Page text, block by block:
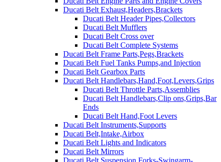
Ducati Belt Exhaust,Headers,Brackets
Ducati Belt Header Pipes,Collectors
Ducati Belt Mufflers
Ducati Belt Cross over
Ducati Belt Complete Systems
Ducati Belt Frame Parts,Pegs,Brackets
Ducati Belt Fuel Tanks Pumps,and Injection
Ducati Belt Gearbox Parts
Ducati Belt Handlebars,Hand,Foot,Levers,Grips
Ducati Belt Throttle Parts,Assemblies
Ducati Belt Handlebars,Clip ons,Grips,Bar
Ends
Ducati Belt Hand,Foot Levers
Ducati Belt Instruments,Supports
Ducati Belt,Intake,Airbox
Ducati Belt Lights and Indicators
Ducati Belt Mirrors
Ducati Belt Suspension Forks-Swingarm-